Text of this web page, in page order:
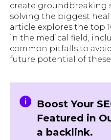
create groundbreaking
solving the biggest
article explores the top
in the medical field,
common pitfalls to
future potential of
Boost Your
Featured in
a backlink.